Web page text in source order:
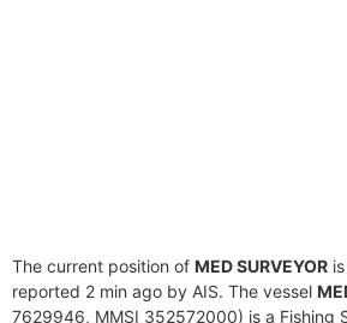
The current position of MED SURVEYOR
reported 2 min ago by AIS. The vessel
7629946, MMSI 352572000) is a Fishing